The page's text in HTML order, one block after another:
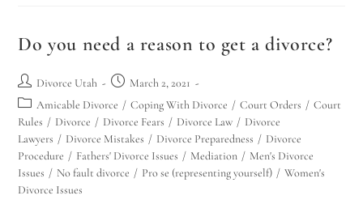
Do you need a reason to get a divorce?
Divorce Utah
March 2, 2021
Amicable Divorce / Coping With Divorce / Court Orders / Court
Rules / Divorce / Divorce Fears / Divorce Law / Divorce
Lawyers / Divorce Mistakes / Divorce Preparedness / Divorce
Procedure / Fathers' Divorce Issues / Mediation / Men's Divorce
Issues / No fault divorce / Pro se (representing yourself) / Women's
Divorce Issues